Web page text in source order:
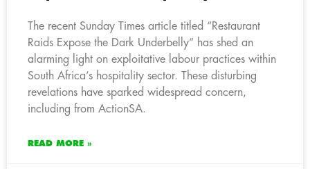
The recent Sunday Times article titled “Restaurant
Raids Expose the Dark Underbelly” has shed an
alarming light on exploitative labour practices within
South Africa’s hospitality sector. These disturbing
revelations have sparked widespread concern,
including from ActionSA.
READ MORE »